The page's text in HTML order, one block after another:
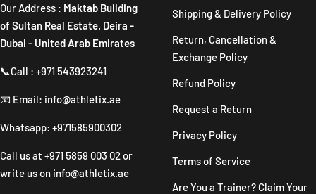
Our Address : Maktab Building
of Sultan Real Estate. Deira -
Dubai - United Arab Emirates
📞Call : +971 543923241
📧 Email: info@athletix.ae
Whatsapp: +971585900302
Call us at +971 5859 003 02 or
write us on info@athletix.ae
Shipping & Delivery Policy
Return, Cancellation &
Exchange Policy
Refund Policy
Request a Return
Privacy Policy
Terms of Service
Are You a Trainer? Claim Your